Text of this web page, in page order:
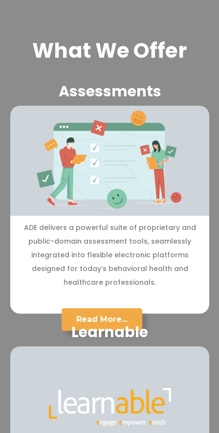
What We Offer
Assessments
ADE delivers a powerful suite of proprietary and
public-domain assessment tools, seamlessly
integrated into flexible electronic platforms
designed for today’s behavioral health and
healthcare professionals.
Read More...
Learnable